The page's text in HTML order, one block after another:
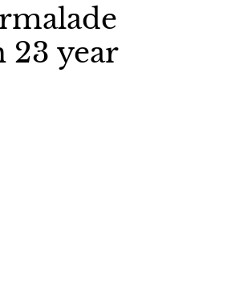
23 year